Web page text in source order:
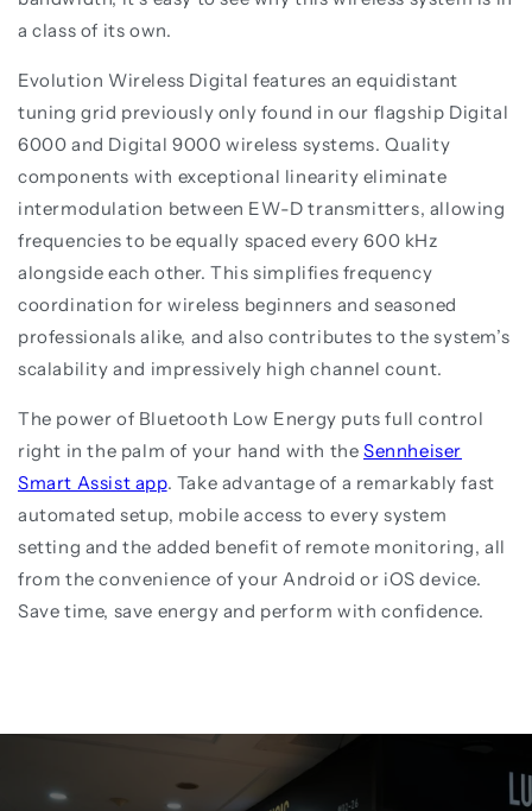
a class of its own.
Evolution Wireless Digital features an equidistant
tuning grid previously only found in our flagship Digital
6000 and Digital 9000 wireless systems. Quality
components with exceptional linearity eliminate
intermodulation between EW-D transmitters, allowing
frequencies to be equally spaced every 600 kHz
alongside each other. This simplifies frequency
coordination for wireless beginners and seasoned
professionals alike, and also contributes to the system’s
scalability and impressively high channel count.
The power of Bluetooth Low Energy puts full control
right in the palm of your hand with theSennheiser
Smart Assist app. Take advantage of a remarkably fast
automated setup, mobile access to every system
setting and the added benefit of remote monitoring, all
from the convenience of your Android or iOS device.
Save time, save energy and perform with confidence.